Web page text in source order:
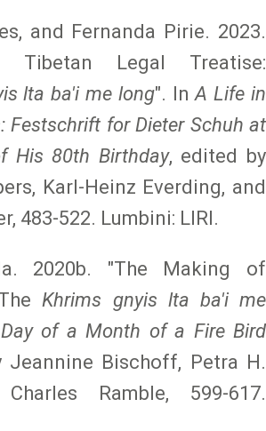
and Fernanda Pirie. 2023.
Tibetan Legal Treatise:
lta ba'i me long". InA Life in
Festschrift for Dieter Schuh at
His 80th Birthday, edited by
Karl-Heinz Everding, and
483-522. Lumbini: LIRI.
2020b. "The Making of
Khrims gnyis lta ba'i me
of a Month of a Fire Bird
Jeannine Bischoff, Petra H.
Ramble, 599-617.